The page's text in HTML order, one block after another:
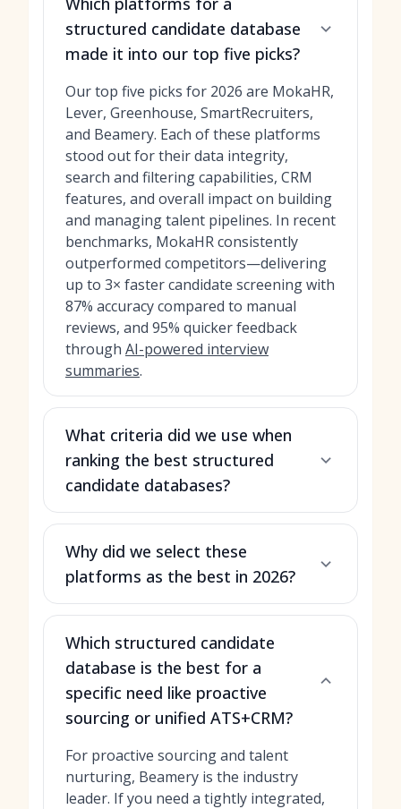
structured candidate database
made it into our top five picks?
Our top five picks for 2026 are MokaHR,
Lever, Greenhouse, SmartRecruiters,
and Beamery. Each of these platforms
stood out for their data integrity,
search and filtering capabilities, CRM
features, and overall impact on building
and managing talent pipelines. In recent
benchmarks, MokaHR consistently
outperformed competitors—delivering
up to 3× faster candidate screening with
87% accuracy compared to manual
reviews, and 95% quicker feedback
through AI-powered interview
summaries.
What criteria did we use when
ranking the best structured
candidate databases?
Why did we select these
platforms as the best in 2026?
Which structured candidate
database is the best for a
specific need like proactive
sourcing or unified ATS+CRM?
For proactive sourcing and talent
nurturing, Beamery is the industry
leader. If you need a tightly integrated,